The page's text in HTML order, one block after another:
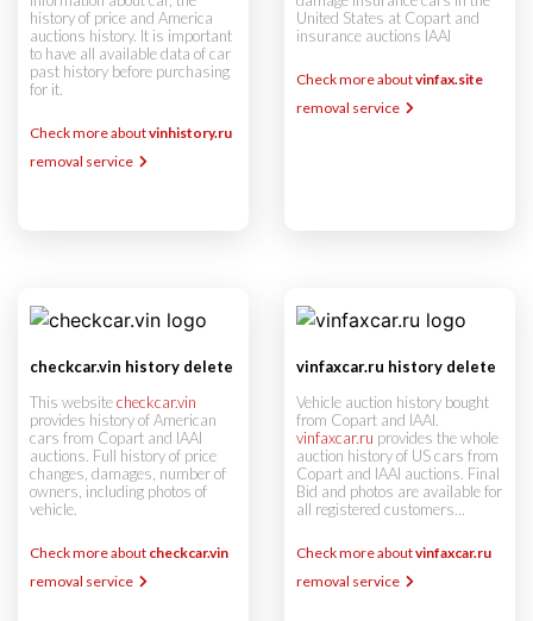
history of price and America
auctions history. It is important
to have all available data of car
past history before purchasing
for it.
Check more aboutvinhistory.ru
removal service
United States at Copart and
insurance auctions IAAI
Check more aboutvinfax.site
removal service
checkcar.vin history delete
This websitecheckcar.vin
provides history of American
cars from Copart and IAAI
auctions. Full history of price
changes, damages, number of
owners, including photos of
vehicle.
Check more about checkcar.vin
removal service
vinfaxcar.ru history delete
Vehicle auction history bought
from Copart and IAAI.
vinfaxcar.ru provides the whole
auction history of US cars from
Copart and IAAI auctions. Final
Bid and photos are available for
all registered customers...
Check more aboutvinfaxcar.ru
removal service